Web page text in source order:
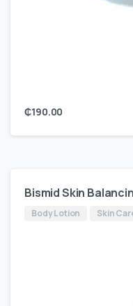
₵190.00
Bismid Skin
Body Lotion Skin